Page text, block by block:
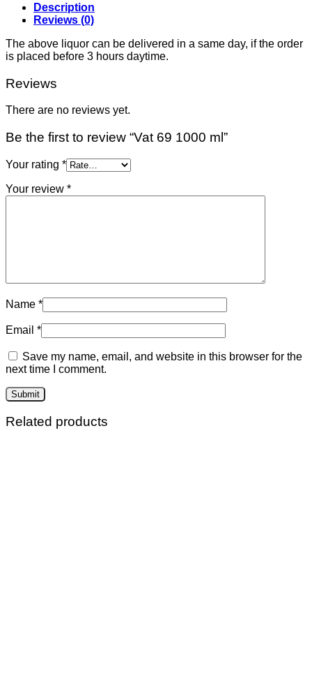
Description
Reviews (0)
The above liquor can be delivered in a same day, if the order
is placed before 3 hours daytime.
Reviews
There are no reviews yet.
Be the first to review “Vat 69 1000 ml”
Your rating *
Your review *
Name *
Email *
Save my name, email, and website in this browser for the
next time I comment.
Related products